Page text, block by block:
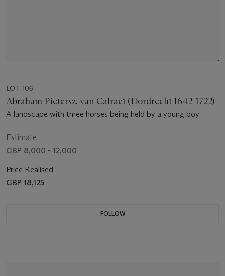
LOT 106
Abraham Pietersz. van Calraet (Dordrecht 1642-1722)
A landscape with three horses being held by a young boy
Estimate
GBP 8,000 - 12,000
Price Realised
GBP 18,125
FOLLOW